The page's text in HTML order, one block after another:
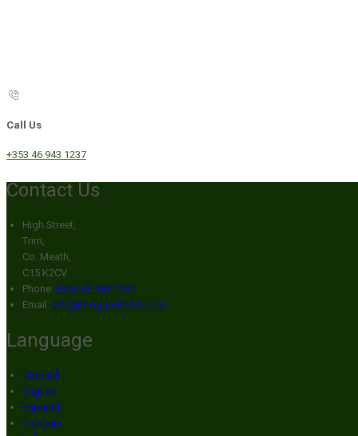
Call Us
+353 46 943 1237
Contact Us
High Street,
Trim,
Co. Meath,
C15 K2CV
Phone: +353 46 943 1237
Email: info@broganshotel.com
Language
Deutsch
English
Español
Français